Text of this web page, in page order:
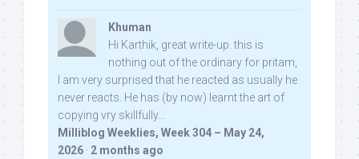
Khuman
Hi Karthik, great write-up. this is
nothing out of the ordinary for pritam,
I am very surprised that he reacted as usually he
never reacts. He has (by now) learnt the art of
copying vry skillfully...
Milliblog Weeklies, Week 304 – May 24,
2026 · 2 months ago